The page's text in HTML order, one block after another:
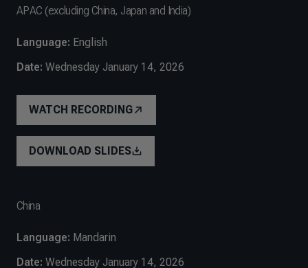
APAC (excluding China, Japan and India)
Language: English
Date: Wednesday January 14, 2026
WATCH RECORDING
DOWNLOAD SLIDES
China
Language: Mandarin
Date: Wednesday January 14, 2026